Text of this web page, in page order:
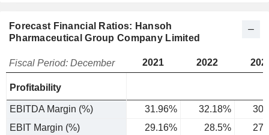
Forecast Financial Ratios: Hansoh
Pharmaceutical Group Company Limited
Fiscal Period: December 2021 2022
Profitability
EBITDA Margin (%) 31.96% 32.18%
EBIT Margin (%)
29.16% 28.5%